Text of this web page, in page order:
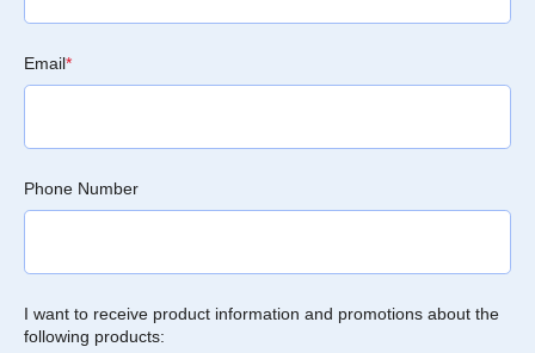
Email*
Phone Number
I want to receive product information and promotions about the
following products: